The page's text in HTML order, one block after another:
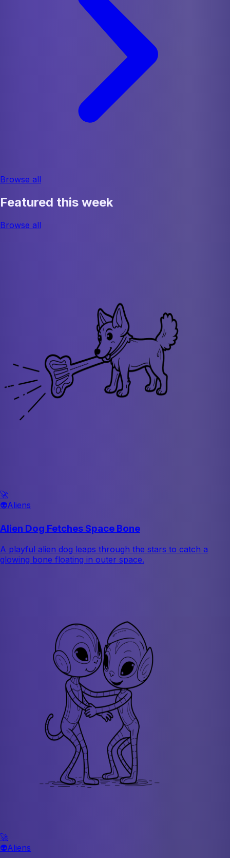
Browse all
Featured this week
Browse all
🚀
👽Aliens
Alien Dog Fetches Space Bone
A playful alien dog leaps through the stars to catch a
glowing bone floating in outer space.
🚀
👽Aliens